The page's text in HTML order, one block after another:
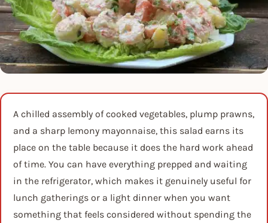
A chilled assembly of cooked vegetables, plump prawns,
and a sharp lemony mayonnaise, this salad earns its
place on the table because it does the hard work ahead
of time. You can have everything prepped and waiting
in the refrigerator, which makes it genuinely useful for
lunch gatherings or a light dinner when you want
something that feels considered without spending the